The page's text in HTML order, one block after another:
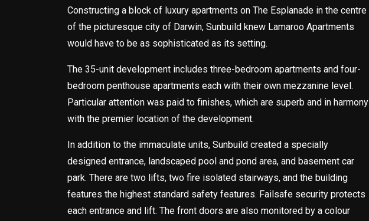
Constructing a block of luxury apartments on The Esplanade in the centre
of the picturesque city of Darwin, Sunbuild knew Lamaroo Apartments
would have to be as sophisticated as its setting.
The 35-unit development includes three-bedroom apartments and four-
bedroom penthouse apartments each with their own mezzanine level.
Particular attention was paid to finishes, which are superb and in harmony
with the premier location of the development.
In addition to the immaculate units, Sunbuild created a specially
designed entrance, landscaped pool and pond area, and basement car
park. There are two lifts, two fire isolated stairways, and the building
features the highest standard safety features. Failsafe security protects
each entrance and lift. The front doors are also monitored by a colour